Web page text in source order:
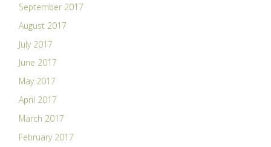
September 2017
August 2017
July 2017
June 2017
May 2017
April 2017
March 2017
February 2017